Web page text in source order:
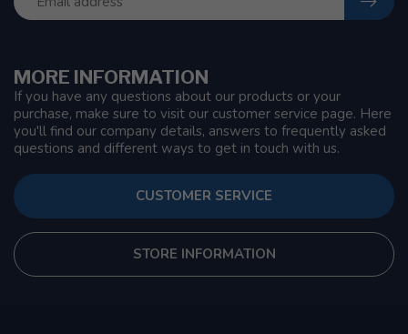
MORE INFORMATION
If you have any questions about our products or your
purchase, make sure to visit our customer service page. Here
you'll find our company details, answers to frequently asked
questions and different ways to get in touch with us.
CUSTOMER SERVICE
STORE INFORMATION